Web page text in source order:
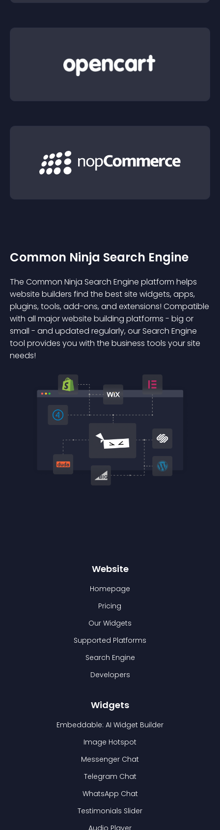
Common Ninja Search Engine
The Common Ninja Search Engine platform helps
website builders find the best site widgets, apps,
plugins, tools, add-ons, and extensions! Compatible
with all major website building platforms - big or
small - and updated regularly, our Search Engine
tool provides you with the business tools your site
needs!
Website
Homepage
Pricing
Our Widgets
Supported Platforms
Search Engine
Developers
Widgets
Embeddable: AI Widget Builder
Image Hotspot
Messenger Chat
Telegram Chat
WhatsApp Chat
Testimonials Slider